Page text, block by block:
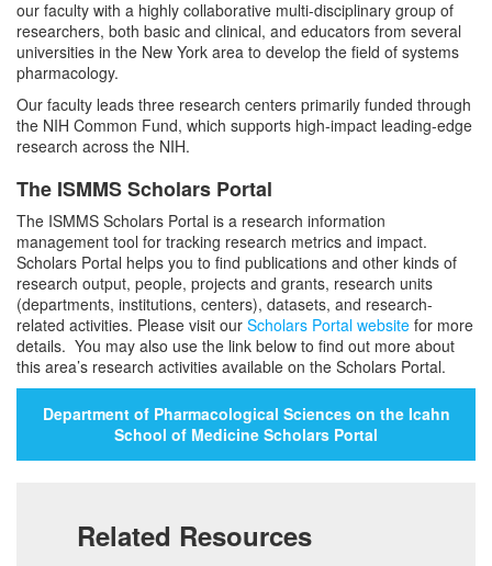
our faculty with a highly collaborative multi-disciplinary group of
researchers, both basic and clinical, and educators from several
universities in the New York area to develop the field of systems
pharmacology.
Our faculty leads three research centers primarily funded through
the NIH Common Fund, which supports high-impact leading-edge
research across the NIH.
The ISMMS Scholars Portal
The ISMMS Scholars Portal is a research information
management tool for tracking research metrics and impact.
Scholars Portal helps you to find publications and other kinds of
research output, people, projects and grants, research units
(departments, institutions, centers), datasets, and research-
related activities. Please visit our Scholars Portal website for more
details. You may also use the link below to find out more about
this area’s research activities available on the Scholars Portal.
Department of Pharmacological Sciences on the Icahn
School of Medicine Scholars Portal
Related Resources